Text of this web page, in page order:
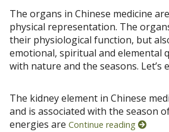
The organs in Chinese medicine
physical representation. The
their physiological function, but
emotional, spiritual and elemental
with nature and the seasons. Let’s
The kidney element in Chinese
and is associated with the season
energies are Continue reading